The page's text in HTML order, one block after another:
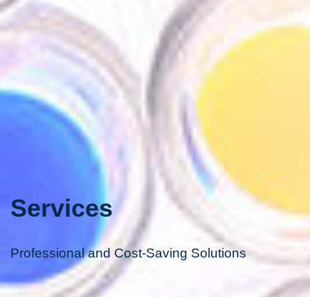
Services
Professional and Cost-Saving Solutions